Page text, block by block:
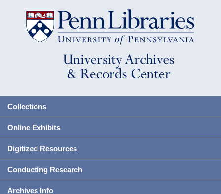
Collections
Online Exhibits
Digitized Resources
Conducting Research
Archives Info